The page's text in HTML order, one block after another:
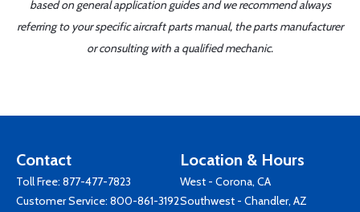
based on general application guides and we recommend always
referring to your specific aircraft parts manual, the parts manufacturer
or consulting with a qualified mechanic.
Contact
Toll Free: 877-477-7823
Customer Service: 800-861-3192
Location & Hours
West - Corona, CA
Southwest - Chandler, AZ